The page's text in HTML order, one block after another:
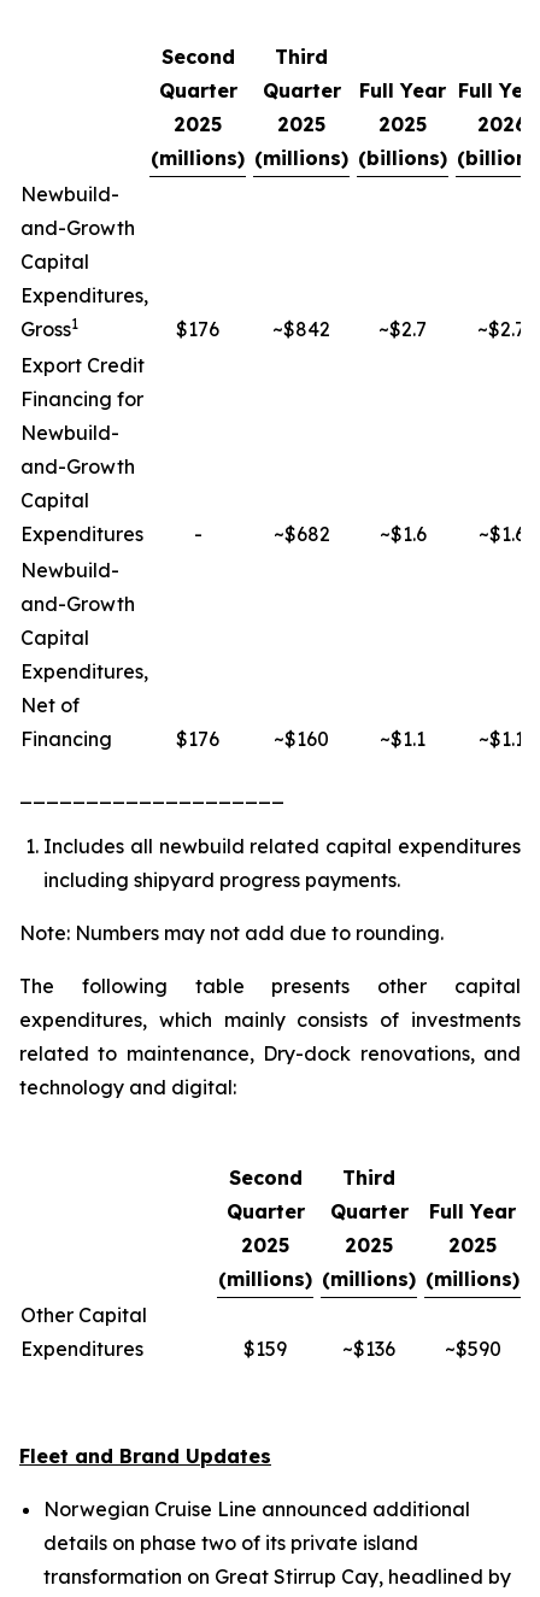
Second
Quarter
2025
(millions)
Third
Quarter
2025
(millions)
Full Year
2025
(billions)
Full
2026
Newbuild-
and-Growth
Capital
Expenditures,
Gross1 $176 ~$842 ~$2.7
~$2.7
Export Credit
Financing for
Newbuild-
and-Growth
Capital
Expenditures
- ~$682 ~$1.6
~$1.6
Newbuild-
and-Growth
Capital
Expenditures,
Net of
Financing
$176 ~$160 ~$1.1 ~$1.1
Includes all newbuild related capital expenditures
including shipyard progress payments.
Note: Numbers may not add due to rounding.
The following table presents other capital
expenditures, which mainly consists of investments
related to maintenance, Dry-dock renovations, and
technology and digital:
Second
Quarter
2025
(millions)
Third
Quarter
2025
(millions)
Full Year
2025
(millions)
Other Capital
Expenditures
$159 ~$136 ~$590
Fleet and Brand Updates
Norwegian Cruise Line announced additional
details on phase two of its private island
transformation on Great Stirrup Cay, headlined by